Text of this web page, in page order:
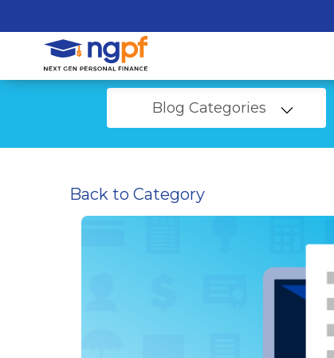
Blog Categories
Back to Category